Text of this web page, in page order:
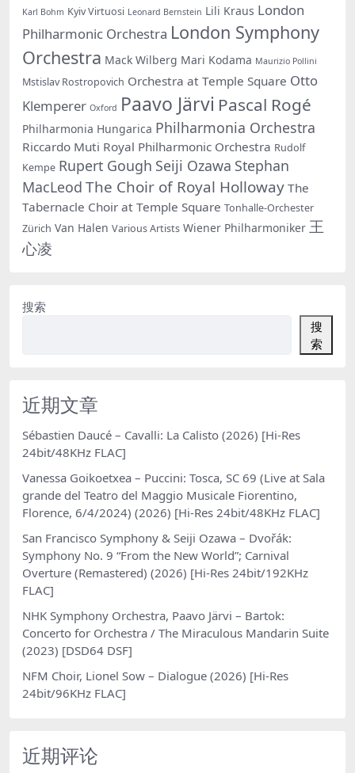
Karl Bohm Kyiv Virtuosi Leonard Bernstein Lili Kraus London
Philharmonic Orchestra London Symphony
Orchestra Mack Wilberg Mari Kodama Maurizio Pollini
Mstislav Rostropovich Orchestra at Temple Square Otto
Klemperer Oxford Paavo Järvi Pascal Rogé
Philharmonia Hungarica Philharmonia Orchestra
Riccardo Muti Royal Philharmonic Orchestra Rudolf
Kempe Rupert Gough Seiji Ozawa Stephan
MacLeod The Choir of Royal Holloway The
Tabernacle Choir at Temple Square Tonhalle-Orchester
Zürich Van Halen Various Artists Wiener Philharmoniker 王
心凌
搜索
搜
索
近期文章
Sébastien Daucé – Cavalli: La Calisto (2026) [Hi-Res
24bit/48KHz FLAC]
Vanessa Goikoetxea – Puccini: Tosca, SC 69 (Live at Sala
grande del Teatro del Maggio Musicale Fiorentino,
Florence, 6/4/2024) (2026) [Hi-Res 24bit/48KHz FLAC]
San Francisco Symphony & Seiji Ozawa – Dvořák:
Symphony No. 9 “From the New World”; Carnival
Overture (Remastered) (2026) [Hi-Res 24bit/192KHz
FLAC]
NHK Symphony Orchestra, Paavo Järvi – Bartok:
Concerto for Orchestra / The Miraculous Mandarin Suite
(2023) [DSD64 DSF]
NFM Choir, Lionel Sow – Dialogue (2026) [Hi-Res
24bit/96KHz FLAC]
近期评论